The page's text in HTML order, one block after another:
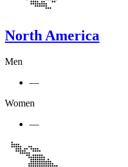
North America
Men
—
Women
—